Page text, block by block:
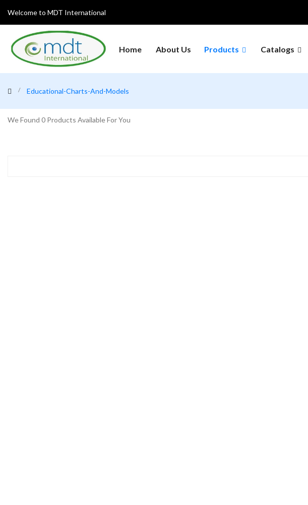
Welcome to MDT International
Home About Us Products
Glanius
Catalogs
Educational-Charts-And-Models
We Found 0 Products Available For You